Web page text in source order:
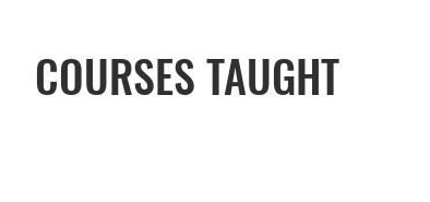
COURSES TAUGHT